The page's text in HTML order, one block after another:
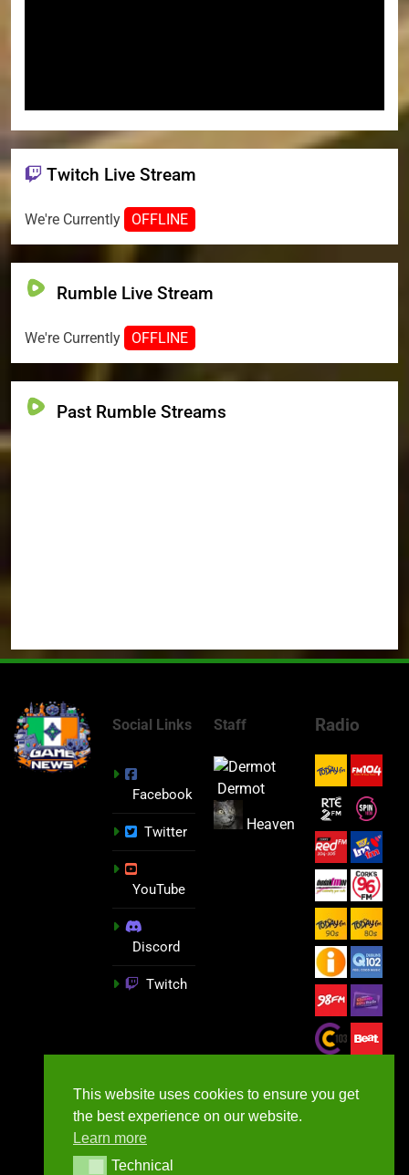
Twitch Live Stream
We're Currently OFFLINE
Rumble Live Stream
We're Currently OFFLINE
Past Rumble Streams
Social Links
Facebook
Twitter
YouTube
Discord
Twitch
Staff
Dermot
Heaven
Radio
This website uses cookies to ensure you get
the best experience on our website.
Learn more
TechnicalTechnical